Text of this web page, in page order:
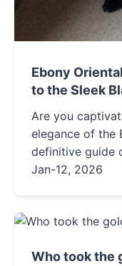
Ebony
to the Sleek
Are you
elegance of the
definitive guide
unique
demanding
Jan-12, 2026
Who took the